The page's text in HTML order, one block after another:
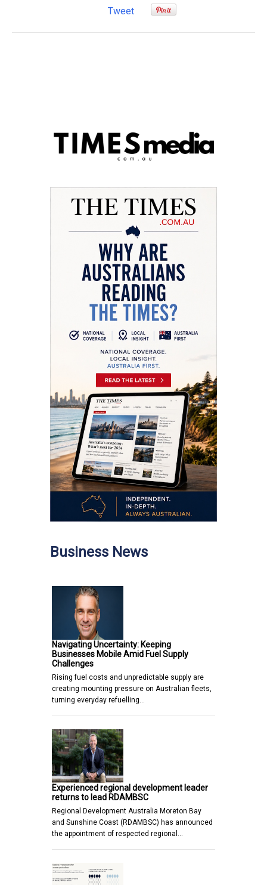
Tweet
Business News
Navigating Uncertainty: Keeping
Businesses Mobile Amid Fuel Supply
Challenges
Rising fuel costs and unpredictable supply are
creating mounting pressure on Australian fleets,
turning everyday refuelling…
Experienced regional development leader
returns to lead RDAMBSC
Regional Development Australia Moreton Bay
and Sunshine Coast (RDAMBSC) has announced
the appointment of respected regional…